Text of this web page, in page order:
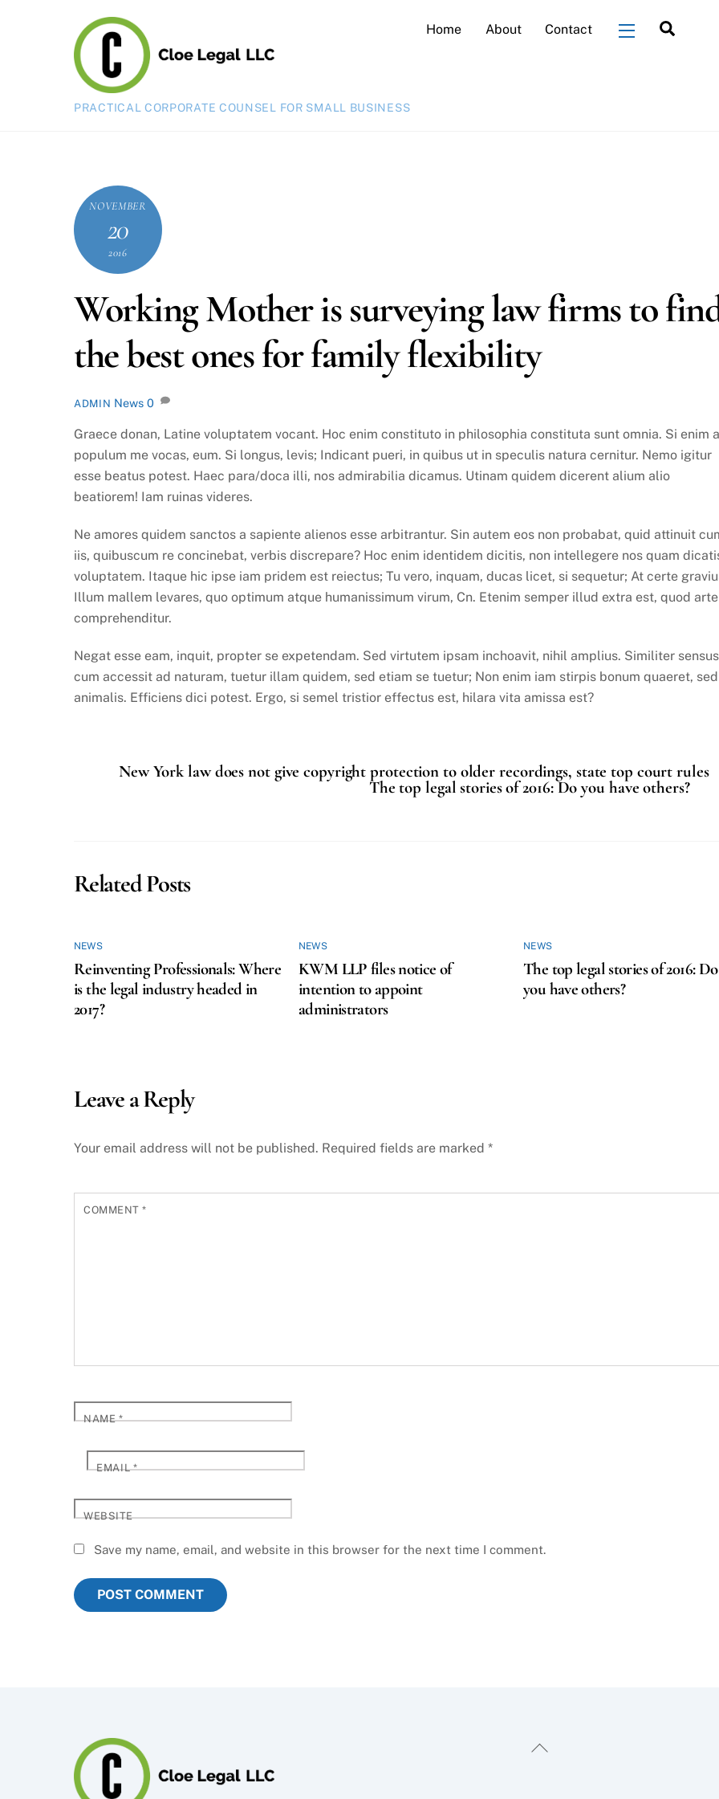
PRACTICAL CORPORATE COUNSEL FOR SMALL BUSINESS
Home About Contact Widgets
NOVEMBER
20
2016
Working Mother is surveying law firms to
the best ones for family flexibility
ADMIN News 0
Graece donan, Latine voluptatem vocant. Hoc enim constituto in philosophia constituta sunt omnia. Si enim
populum me vocas, eum. Si longus, levis; Indicant pueri, in quibus ut in speculis natura cernitur. Nemo igitur
esse beatus potest. Haec para/doca illi, nos admirabilia dicamus. Utinam quidem dicerent alium alio
beatiorem! Iam ruinas videres.
Ne amores quidem sanctos a sapiente alienos esse arbitrantur. Sin autem eos non probabat, quid attinuit
iis, quibuscum re concinebat, verbis discrepare? Hoc enim identidem dicitis, non intellegere nos quam
voluptatem. Itaque hic ipse iam pridem est reiectus; Tu vero, inquam, ducas licet, si sequetur; At certe
Illum mallem levares, quo optimum atque humanissimum virum, Cn. Etenim semper illud extra est, quod arte
comprehenditur.
Negat esse eam, inquit, propter se expetendam. Sed virtutem ipsam inchoavit, nihil amplius. Similiter
cum accessit ad naturam, tuetur illam quidem, sed etiam se tuetur; Non enim iam stirpis bonum quaeret, sed
animalis. Efficiens dici potest. Ergo, si semel tristior effectus est, hilara vita amissa est?
New York law does not give copyright protection to older recordings, state top court rules
The top legal stories of 2016: Do you have others?
Related Posts
NEWS
Reinventing Professionals: Where
is the legal industry headed in
2017?
NEWS
KWM LLP files notice of
intention to appoint
administrators
NEWS
The top legal stories of 2016: Do
you have others?
Leave a Reply
Your email address will not be published. Required fields are marked *
COMMENT*
NAME*
EMAIL*
WEBSITE
Save my name, email, and website in this browser for the next time I comment.
Back